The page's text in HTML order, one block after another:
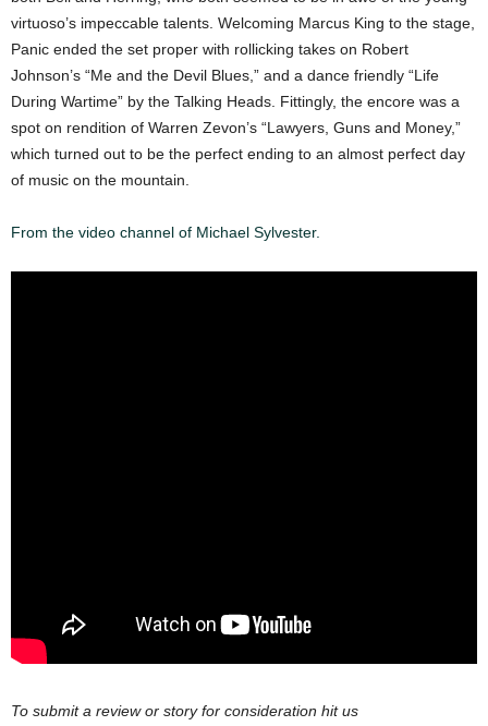
virtuoso’s impeccable talents. Welcoming Marcus King to the stage,
Panic ended the set proper with rollicking takes on Robert
Johnson’s “Me and the Devil Blues,” and a dance friendly “Life
During Wartime” by the Talking Heads. Fittingly, the encore was a
spot on rendition of Warren Zevon’s “Lawyers, Guns and Money,”
which turned out to be the perfect ending to an almost perfect day
of music on the mountain.
From the video channel of Michael Sylvester.
To submit a review or story for consideration hit us